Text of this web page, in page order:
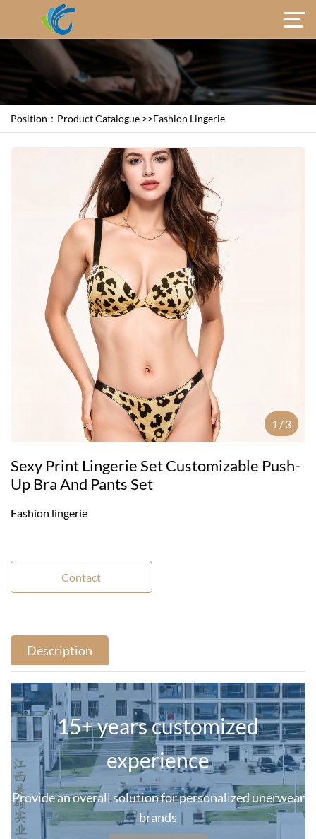
Position： Product Catalogue >>Fashion Lingerie
1 /3
Sexy Print Lingerie Set Customizable Push-
Up Bra And Pants Set
Fashion lingerie
Contact
Description
15+ years customized
experience
Provide an overall solution for personalized unerwear
brands